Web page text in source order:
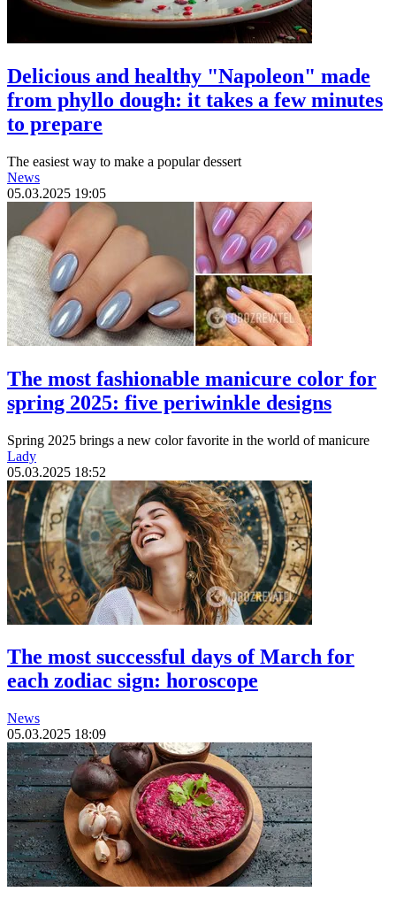
Delicious and healthy "Napoleon" made
from phyllo dough: it takes a few minutes
to prepare
The easiest way to make a popular dessert
News
05.03.2025 19:05
The most fashionable manicure color for
spring 2025: five periwinkle designs
Spring 2025 brings a new color favorite in the world of manicure
Lady
05.03.2025 18:52
The most successful days of March for
each zodiac sign: horoscope
News
05.03.2025 18:09